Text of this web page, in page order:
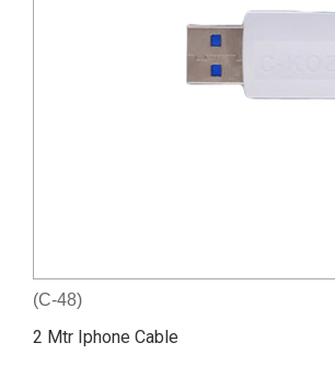
(C-48)
2 Mtr Iphone Cable